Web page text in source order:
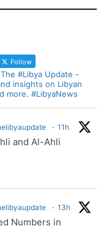
Follow
#Libya Update -
insights on Libyan
more. #LibyaNews
· 11h
and Al-Ahli
· 13h
Numbers in